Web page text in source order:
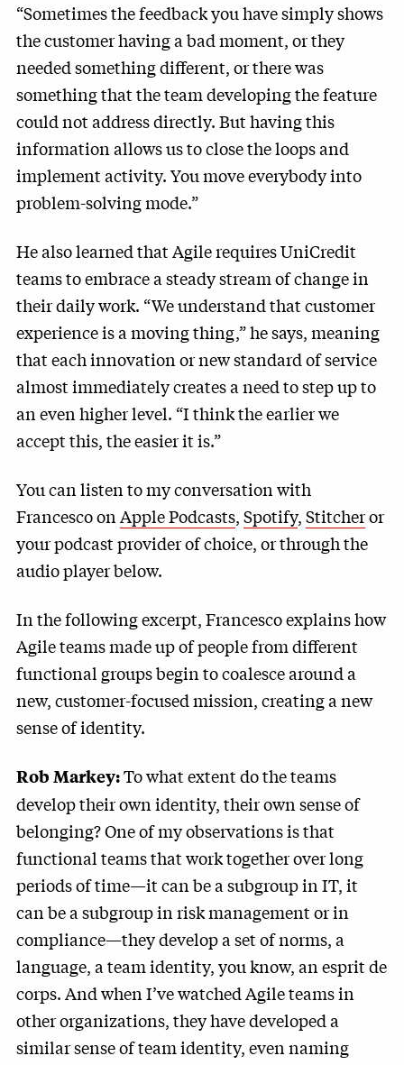
“Sometimes the feedback you have simply shows
the customer having a bad moment, or they
needed something different, or there was
something that the team developing the feature
could not address directly. But having this
information allows us to close the loops and
implement activity. You move everybody into
problem-solving mode.”
He also learned that Agile requires UniCredit
teams to embrace a steady stream of change in
their daily work. “We understand that customer
experience is a moving thing,” he says, meaning
that each innovation or new standard of service
almost immediately creates a need to step up to
an even higher level. “I think the earlier we
accept this, the easier it is.”
You can listen to my conversation with
Francesco onApple Podcasts,Spotify,Stitcheror
your podcast provider of choice, or through the
audio player below.
In the following excerpt, Francesco explains how
Agile teams made up of people from different
functional groups begin to coalesce around a
new, customer-focused mission, creating a new
sense of identity.
Rob Markey:To what extent do the teams
develop their own identity, their own sense of
belonging? One of my observations is that
functional teams that work together over long
periods of time—it can be a subgroup in IT, it
can be a subgroup in risk management or in
compliance—they develop a set of norms, a
language, a team identity, you know, an esprit de
corps. And when I’ve watched Agile teams in
other organizations, they have developed a
similar sense of team identity, even naming